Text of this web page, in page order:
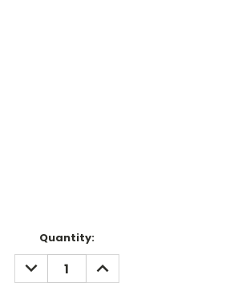
Quantity:
DECREASE
QUANTITY:
INCREASE
QUANTITY: